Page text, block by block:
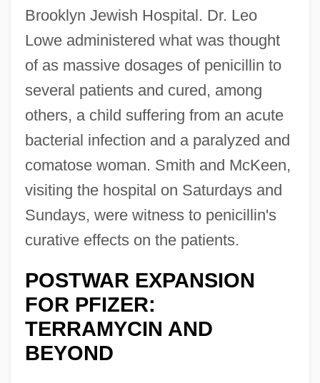
Brooklyn Jewish Hospital. Dr. Leo
Lowe administered what was thought
of as massive dosages of penicillin to
several patients and cured, among
others, a child suffering from an acute
bacterial infection and a paralyzed and
comatose woman. Smith and McKeen,
visiting the hospital on Saturdays and
Sundays, were witness to penicillin's
curative effects on the patients.
POSTWAR EXPANSION
FOR PFIZER:
TERRAMYCIN AND
BEYOND